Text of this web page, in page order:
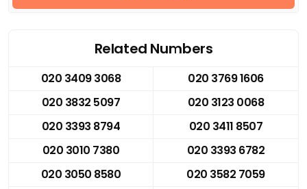
Related Numbers
020 3409 3068
020 3769 1606
020 3832 5097
020 3123 0068
020 3393 8794
020 3411 8507
020 3010 7380
020 3393 6782
020 3050 8580
020 3582 7059